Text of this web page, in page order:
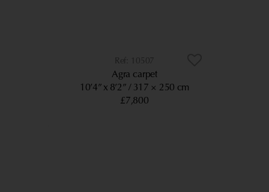
10507
Agra carpet
10’4” x 8’2” 317 × 250 cm
£7,800